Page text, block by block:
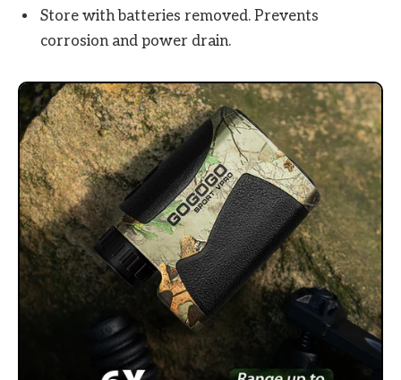
Store with batteries removed. Prevents
corrosion and power drain.